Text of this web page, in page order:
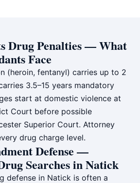
Drug Penalties — What
Face
(heroin, fentanyl) carries up to 2
3.5–15 years mandatory
start at domestic violence at
Court before possible
Superior Court. Attorney
drug charge level.
Defense —
Searches in Natick
defense in Natick is often a